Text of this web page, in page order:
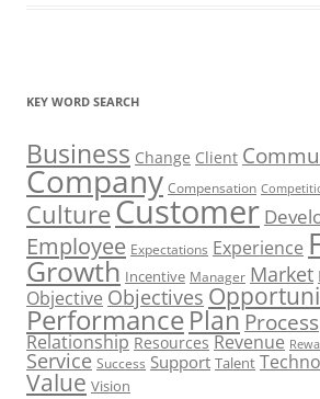
KEY WORD SEARCH
Business Change Client
Company Compensation
CultureCustomer
Employee Expectations Experience
Growth Incentive Manager Market
Objective Objectives
PerformancePlan Process
Relationship Resources Revenue
Service Success Support Talent
Value Vision